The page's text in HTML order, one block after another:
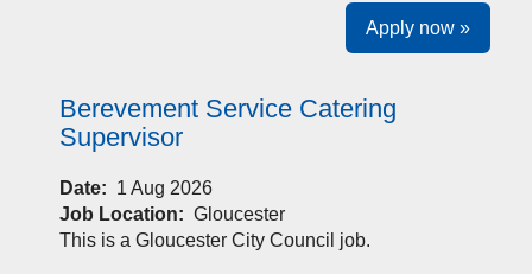
Apply now »
Berevement Service Catering
Supervisor
Date: 1 Aug 2026
Job Location: Gloucester
This is a Gloucester City Council job.